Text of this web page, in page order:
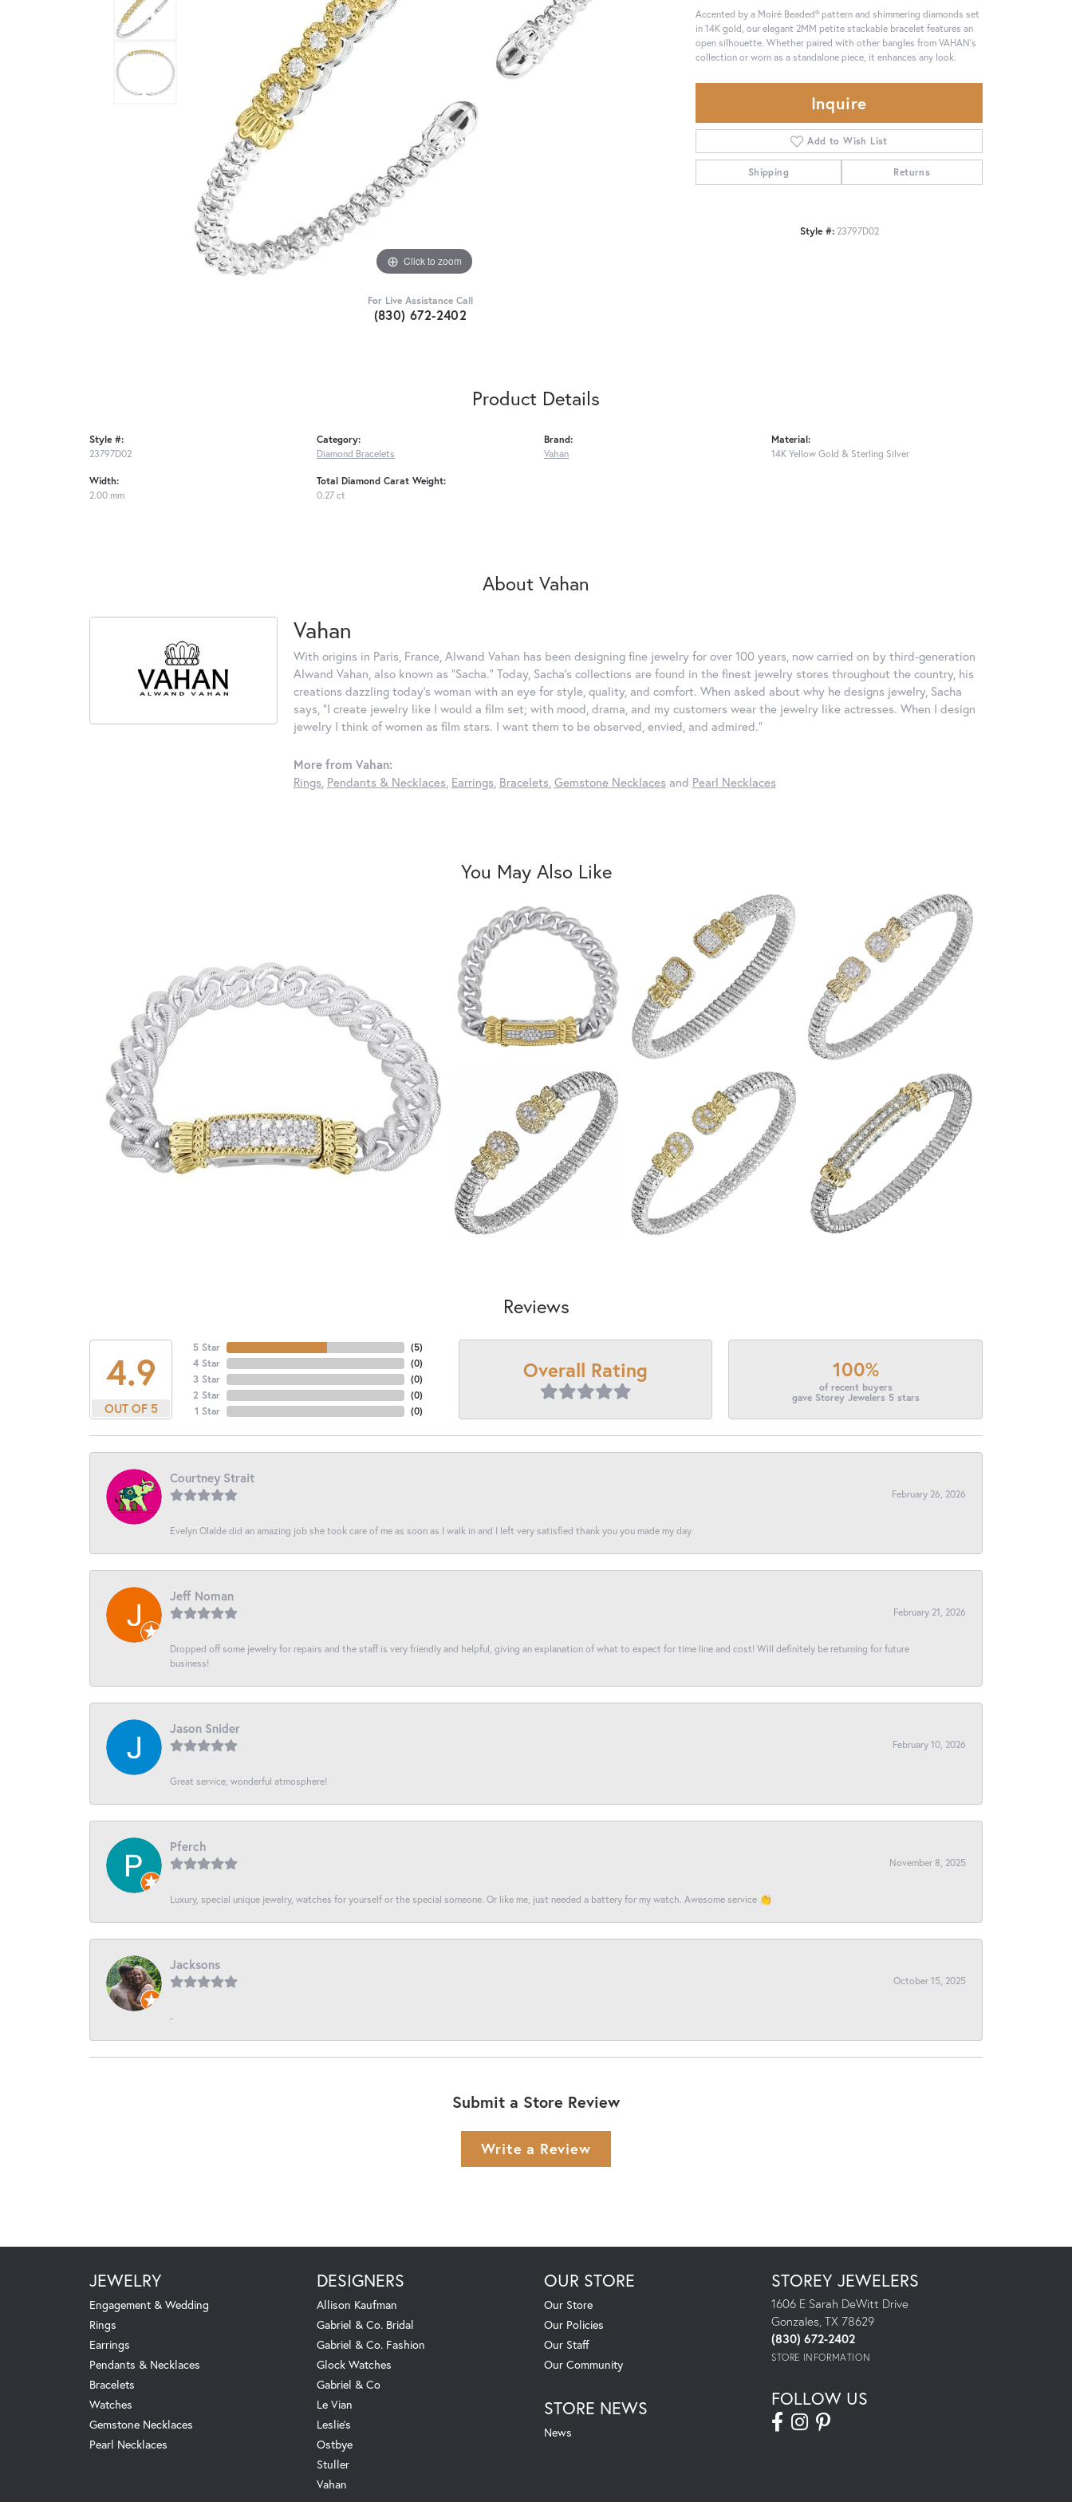
Click to zoom
For Live Assistance Call
(830) 672-2402
Accented by a Moiré Beaded® pattern and shimmering diamonds set
in 14K gold, our elegant 2MM petite stackable bracelet features an
open silhouette. Whether paired with other bangles from VAHAN's
collection or worn as a standalone piece, it enhances any look.
Inquire
Add to Wish List
Shipping Returns
Style #: 23797D02
Product Details
Style #:
23797D02
Width:
2.00 mm
Category:
Diamond Bracelets
Total Diamond Carat Weight:
0.27 ct
Brand:
Vahan
Material:
14K Yellow Gold & Sterling Silver
About Vahan
Vahan
With origins in Paris, France, Alwand Vahan has been designing fine jewelry for over 100 years, now carried on by third-generation
Alwand Vahan, also known as "Sacha." Today, Sacha's collections are found in the finest jewelry stores throughout the country, his
creations dazzling today's woman with an eye for style, quality, and comfort. When asked about why he designs jewelry, Sacha
says, "I create jewelry like I would a film set; with mood, drama, and my customers wear the jewelry like actresses. When I design
jewelry I think of women as film stars. I want them to be observed, envied, and admired."
More from Vahan:
Rings, Pendants & Necklaces, Earrings, Bracelets, Gemstone Necklaces and Pearl Necklaces
You May Also Like
Reviews
4.9
OUT OF 5
5 Star
4 Star
3 Star
2 Star
1 Star
(5)
(0)
(0)
(0)
(0)
Overall Rating 100%
of recent buyers
gave Storey Jewelers 5 stars
Courtney Strait
February 26, 2026
Evelyn Olalde did an amazing job she took care of me as soon as I walk in and I left very satisfied thank you you made my day
Jeff Noman
February 21, 2026
Dropped off some jewelry for repairs and the staff is very friendly and helpful, giving an explanation of what to expect for time line and cost! Will definitely be returning for future
business!
Jason Snider
February 10, 2026
Great service, wonderful atmosphere!
Pferch
November 8, 2025
Luxury, special unique jewelry, watches for yourself or the special someone. Or like me, just needed a battery for my watch. Awesome service 👏
Jacksons
October 15, 2025
-
Submit a Store Review
Write a Review
JEWELRY
Engagement & Wedding
Rings
Earrings
Pendants & Necklaces
Bracelets
Watches
Gemstone Necklaces
Pearl Necklaces
DESIGNERS
Allison Kaufman
Gabriel & Co. Bridal
Gabriel & Co. Fashion
Glock Watches
Gabriel & Co
Le Vian
Leslie's
Ostbye
Stuller
Vahan
OUR STORE
Our Store
Our Policies
Our Staff
Our Community
STORE NEWS
News
STOREY JEWELERS
1606 E Sarah DeWitt Drive
Gonzales, TX 78629
(830) 672-2402
STORE INFORMATION
FOLLOW US